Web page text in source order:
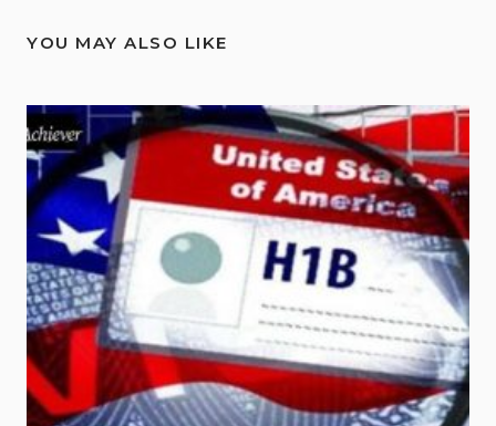
YOU MAY ALSO LIKE